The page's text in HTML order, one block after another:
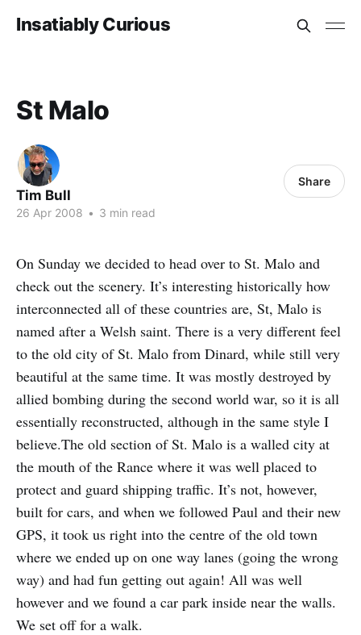
Insatiably Curious
St Malo
Tim Bull
26 Apr 2008 • 3 min read
Share
On Sunday we decided to head over to St. Malo and
check out the scenery. It’s interesting historically how
interconnected all of these countries are, St, Malo is
named after a Welsh saint. There is a very different feel
to the old city of St. Malo from Dinard, while still very
beautiful at the same time. It was mostly destroyed by
allied bombing during the second world war, so it is all
essentially reconstructed, although in the same style I
believe.The old section of St. Malo is a walled city at
the mouth of the Rance where it was well placed to
protect and guard shipping traffic. It’s not, however,
built for cars, and when we followed Paul and their new
GPS, it took us right into the centre of the old town
where we ended up on one way lanes (going the wrong
way) and had fun getting out again! All was well
however and we found a car park inside near the walls.
We set off for a walk.